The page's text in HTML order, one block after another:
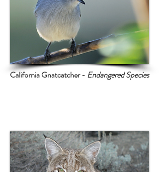
California Gnatcatcher - Endangered Species
The land on and adjacent to BKK
is home to multiple endangered and
threatened species